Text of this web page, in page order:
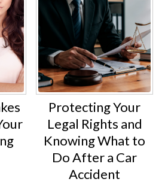
Protecting Your
Legal Rights and
Knowing What to
Do After a Car
Accident